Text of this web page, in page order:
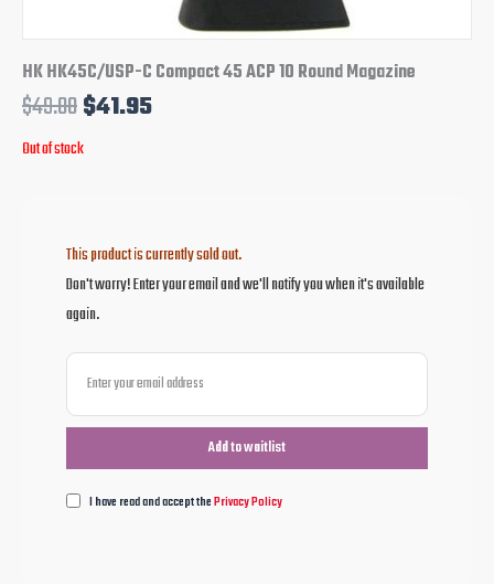
HK HK45C/USP-C Compact 45 ACP 10 Round Magazine
$49.00$41.95
Out of stock
This product is currently sold out.
Don't worry! Enter your email and we'll notify you when it's available
again.
I have read and accept thePrivacy Policy